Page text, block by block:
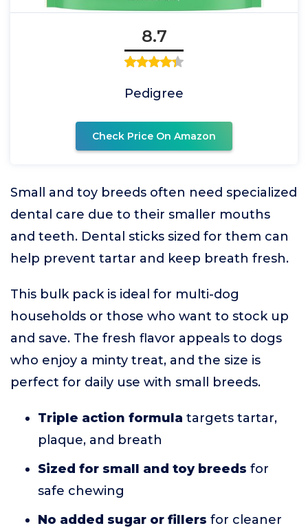
8.7
Pedigree
Check Price On Amazon
Small and toy breeds often need specialized
dental care due to their smaller mouths
and teeth. Dental sticks sized for them can
help prevent tartar and keep breath fresh.
This bulk pack is ideal for multi-dog
households or those who want to stock up
and save. The fresh flavor appeals to dogs
who enjoy a minty treat, and the size is
perfect for daily use with small breeds.
Triple action formula targets tartar,
plaque, and breath
Sized for small and toy breeds for
safe chewing
No added sugar or fillers for cleaner